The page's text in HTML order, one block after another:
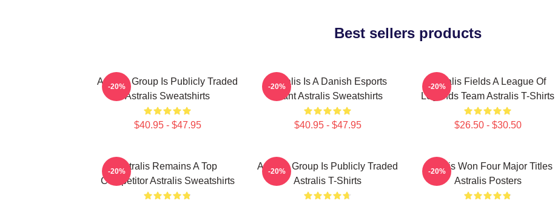
Best sellers products
Astralis Group Is Publicly Traded
Astralis Sweatshirts
$40.95 - $47.95
-20%
Astralis Is A Danish Esports
Giant Astralis Sweatshirts
$40.95 - $47.95
-20%
Astralis Fields A League Of
Legends Team Astralis T-Shirts
$26.50 - $30.50
-20%
Astralis Remains A Top
Competitor Astralis Sweatshirts
-20%
Astralis Group Is Publicly Traded
Astralis T-Shirts
-20%
Astralis Won Four Major Titles
Astralis Posters
-20%